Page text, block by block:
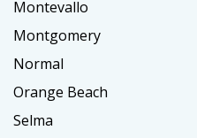
Montevallo
Montgomery
Normal
Orange Beach
Selma